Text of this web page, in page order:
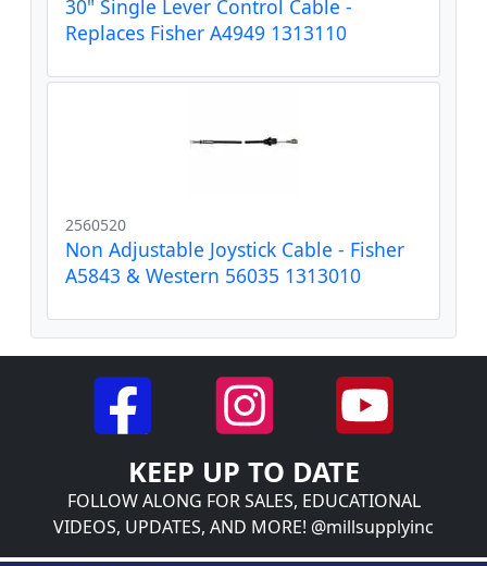
30" Single Lever Control Cable -
Replaces Fisher A4949 1313110
2560520
Non Adjustable Joystick Cable - Fisher
A5843 & Western 56035 1313010
KEEP UP TO DATE
FOLLOW ALONG FOR SALES, EDUCATIONAL
VIDEOS, UPDATES, AND MORE! @millsupplyinc